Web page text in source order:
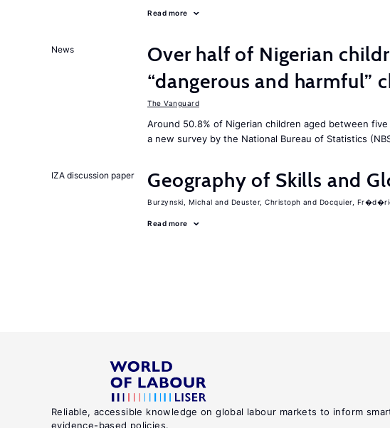
Read more
News
Over half of Nigerian
“dangerous and harmful”
The Vanguard
Around 50.8% of Nigerian children aged between five
a new survey by the National Bureau of Statistics
IZA discussion paper Geography of Skills and
Burzynski, Michal Deuster, Christoph Docquier,
Read more
Reliable, accessible knowledge on global labour markets to inform
evidence-based policies.